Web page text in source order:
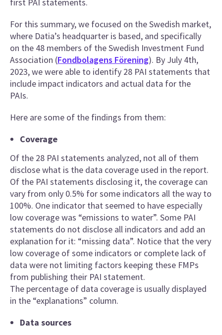
For this summary, we focused on the Swedish market,
where Datia’s headquarter is based, and specifically
on the 48 members of the Swedish Investment Fund
Association (Fondbolagens Förening). By July 4th,
2023, we were able to identify 28 PAI statements that
include impact indicators and actual data for the
PAIs.
Here are some of the findings from them:
Coverage
Of the 28 PAI statements analyzed, not all of them
disclose what is the data coverage used in the report.
Of the PAI statements disclosing it, the coverage can
vary from only 0.5% for some indicators all the way to
100%. One indicator that seemed to have especially
low coverage was “emissions to water”. Some PAI
statements do not disclose all indicators and add an
explanation for it: “missing data”. Notice that the very
low coverage of some indicators or complete lack of
data were not limiting factors keeping these FMPs
from publishing their PAI statement.
The percentage of data coverage is usually displayed
in the “explanations” column.
Data sources